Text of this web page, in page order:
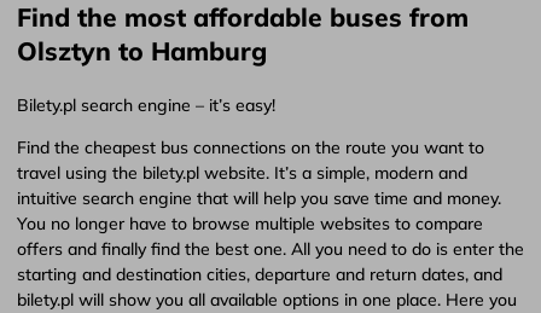
Find the most affordable buses from
Olsztyn to Hamburg
Bilety.pl search engine – it’s easy!
Find the cheapest bus connections on the route you want to
travel using the bilety.pl website. It’s a simple, modern and
intuitive search engine that will help you save time and money.
You no longer have to browse multiple websites to compare
offers and finally find the best one. All you need to do is enter the
starting and destination cities, departure and return dates, and
bilety.pl will show you all available options in one place. Here you